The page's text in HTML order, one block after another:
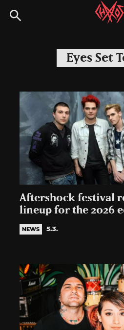
to
Indie,
Eyes Set
Aftershock festival
lineup for the 2026
NEWS 5.3.